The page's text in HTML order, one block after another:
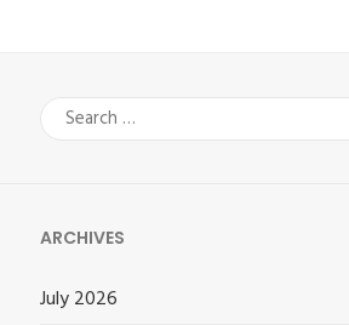
Search
for:
ARCHIVES
July 2026